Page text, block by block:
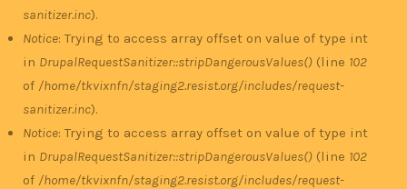
sanitizer.inc).
Notice: Trying to access array offset on value of type int
in DrupalRequestSanitizer::stripDangerousValues() (line 102
of /home/tkvixnfn/staging2.resist.org/includes/request-
sanitizer.inc).
Notice: Trying to access array offset on value of type int
in DrupalRequestSanitizer::stripDangerousValues() (line 102
of /home/tkvixnfn/staging2.resist.org/includes/request-